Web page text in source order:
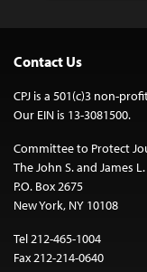
Contact Us
CPJ is a 501(c)3 non-
Our EIN is 13-3081500.
Committee to Protect
The John S. and James
P.O. Box 2675
New York, NY 10108
Tel 212-465-1004
Fax 212-214-0640